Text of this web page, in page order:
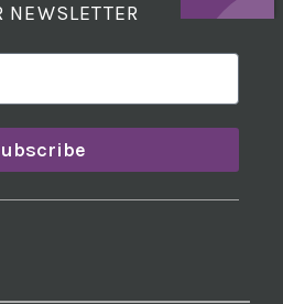
NEWSLETTER